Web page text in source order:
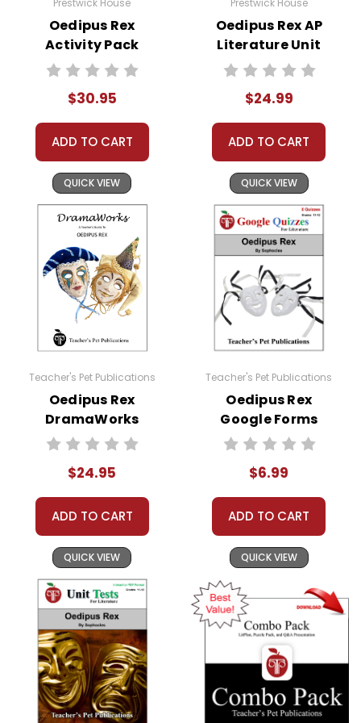
Prestwick House
Oedipus Rex
Activity Pack
$30.95
ADD TO CART
QUICK VIEW
Prestwick House
Oedipus Rex AP
Literature Unit
$24.99
ADD TO CART
QUICK VIEW
Teacher's Pet Publications
Oedipus Rex
DramaWorks
Guide
$24.95
ADD TO CART
QUICK VIEW
Teacher's Pet Publications
Oedipus Rex
Google Forms
Quizzes
$6.99
ADD TO CART
QUICK VIEW